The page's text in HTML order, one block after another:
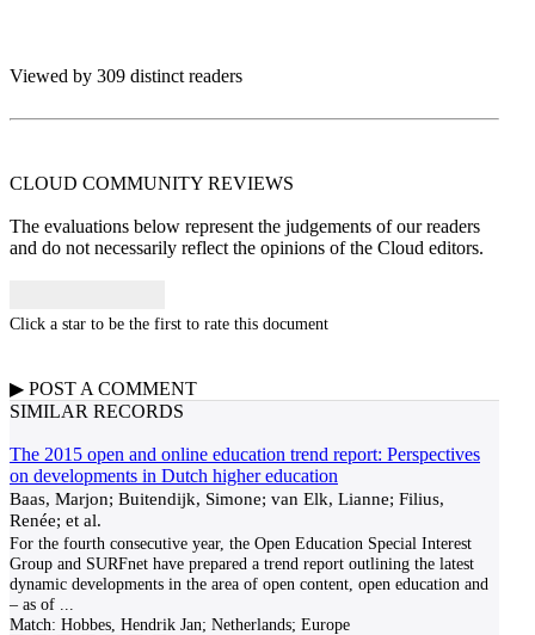
Viewed by 309 distinct readers
CLOUD COMMUNITY REVIEWS
The evaluations below represent the judgements of our readers
and do not necessarily reflect the opinions of the Cloud editors.
Click a star to be the first to rate this document
▶ POST A COMMENT
SIMILAR RECORDS
The 2015 open and online education trend report: Perspectives
on developments in Dutch higher education
Baas, Marjon; Buitendijk, Simone; van Elk, Lianne; Filius,
Renée; et al.
For the fourth consecutive year, the Open Education Special Interest
Group and SURFnet have prepared a trend report outlining the latest
dynamic developments in the area of open content, open education and
– as of
Match: Hobbes, Hendrik Jan; Netherlands; Europe